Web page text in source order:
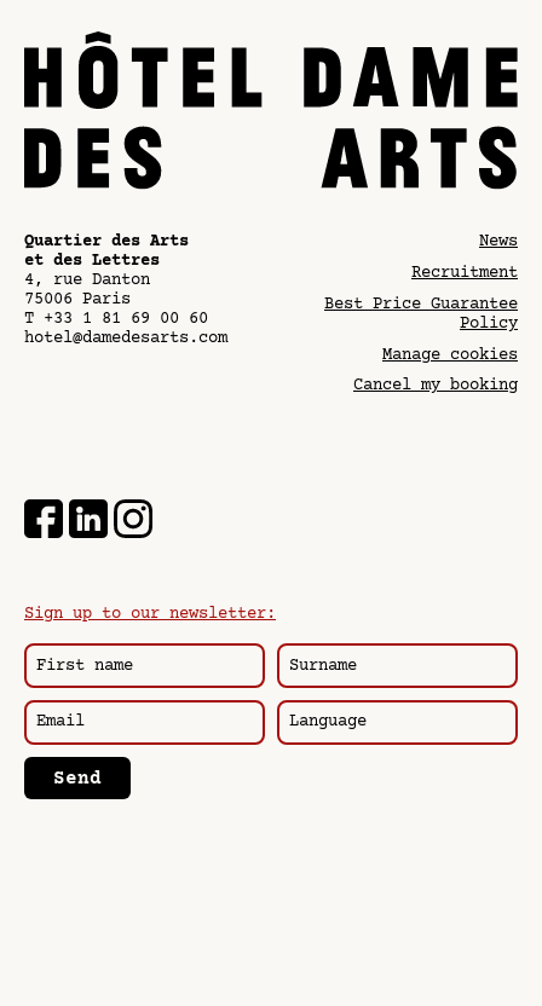
Quartier des Arts
et des Lettres
4, rue Danton
75006 Paris
T +33 1 81 69 00 60
hotel@damedesarts.com
News
Recruitment
Best Price Guarantee
Policy
Manage cookies
Cancel my booking
Sign up to our newsletter:
Send